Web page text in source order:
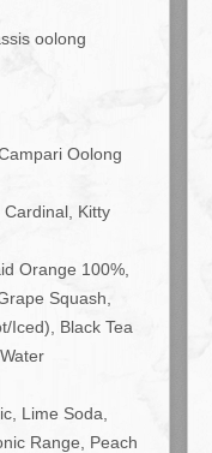
oolong
Oolong
Kitty
Orange 100%,
Squash,
Iced), Black Tea
Lime Soda,
Range, Peach